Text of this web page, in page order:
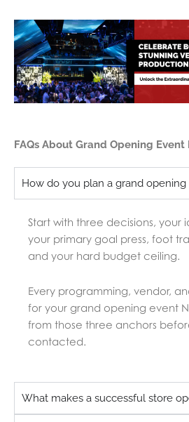
FAQs About Grand Opening Event
How do you plan a grand opening
Start with three decisions, your
your primary goal press, foot
and your hard budget ceiling.
Every programming, vendor,
for your grand opening event
from those three anchors
contacted.
What makes a successful store